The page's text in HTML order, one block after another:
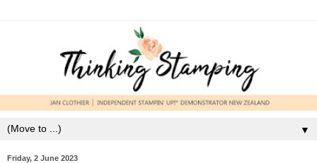
▼
Friday, 2 June 2023